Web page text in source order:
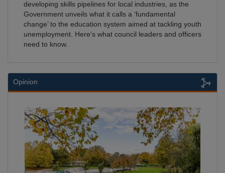
developing skills pipelines for local industries, as the
Government unveils what it calls a ‘fundamental
change’ to the education system aimed at tackling youth
unemployment. Here's what council leaders and officers
need to know.
Opinion